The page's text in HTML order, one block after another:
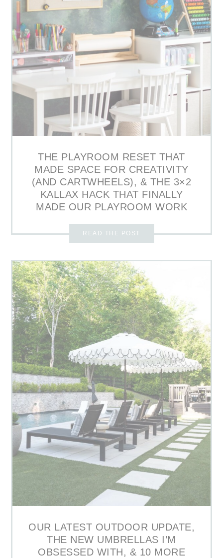
THE PLAYROOM RESET THAT
MADE SPACE FOR CREATIVITY
(AND CARTWHEELS), & THE 3×2
KALLAX HACK THAT FINALLY
MADE OUR PLAYROOM WORK
READ THE POST
OUR LATEST OUTDOOR UPDATE,
THE NEW UMBRELLAS I’M
OBSESSED WITH, & 10 MORE